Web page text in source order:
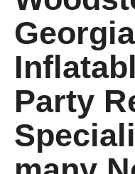
Party